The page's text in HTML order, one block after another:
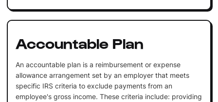
Accountable Plan
An accountable plan is a reimbursement or expense
allowance arrangement set by an employer that meets
specific IRS criteria to exclude payments from an
employee's gross income. These criteria include: providing